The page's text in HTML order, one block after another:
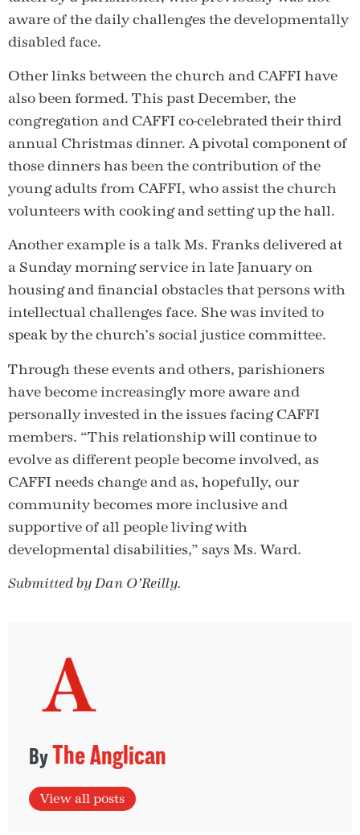
aware of the daily challenges the developmentally
disabled face.
Other links between the church and CAFFI have
also been formed. This past December, the
congregation and CAFFI co-celebrated their third
annual Christmas dinner. A pivotal component of
those dinners has been the contribution of the
young adults from CAFFI, who assist the church
volunteers with cooking and setting up the hall.
Another example is a talk Ms. Franks delivered at
a Sunday morning service in late January on
housing and financial obstacles that persons with
intellectual challenges face. She was invited to
speak by the church’s social justice committee.
Through these events and others, parishioners
have become increasingly more aware and
personally invested in the issues facing CAFFI
members. “This relationship will continue to
evolve as different people become involved, as
CAFFI needs change and as, hopefully, our
community becomes more inclusive and
supportive of all people living with
developmental disabilities,” says Ms. Ward.
Submitted by Dan O’Reilly.
The Anglican
View all posts